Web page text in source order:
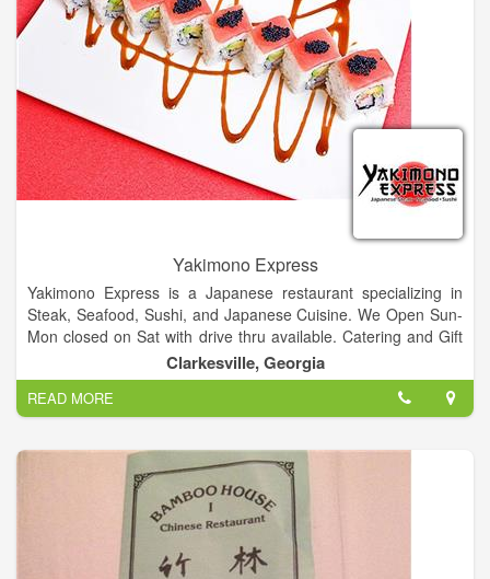
Yakimono Express
Yakimono Express is a Japanese restaurant specializing in
Steak, Seafood, Sushi, and Japanese Cuisine. We Open Sun-
Mon closed on Sat with drive thru available. Catering and Gift
Certificates Available. Our sushi closed daily from 2:30pm -
4:30pm.
Clarkesville, Georgia
READ MORE